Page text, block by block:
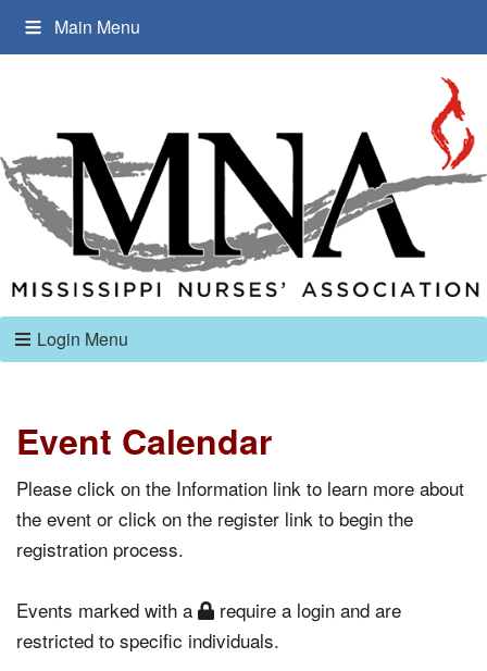
Main Menu
Login Menu
Event Calendar
Please click on the Information link to learn more about
the event or click on the register link to begin the
registration process.
Events marked with a
require a login and are
restricted to specific individuals.